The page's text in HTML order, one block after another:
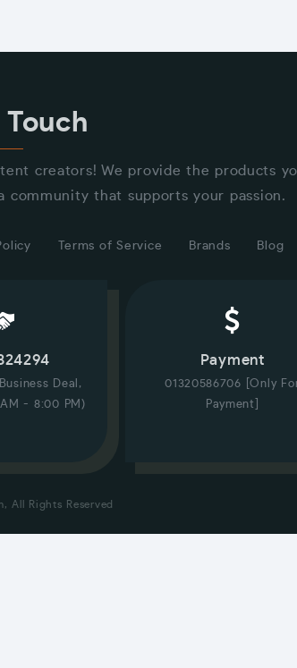
creators! We provide the products
that supports your passion.
Terms of Service Brands Blog
Deal,
- 8:00 PM)
Payment
01320586706 [Only
Payment]
All Rights Reserved